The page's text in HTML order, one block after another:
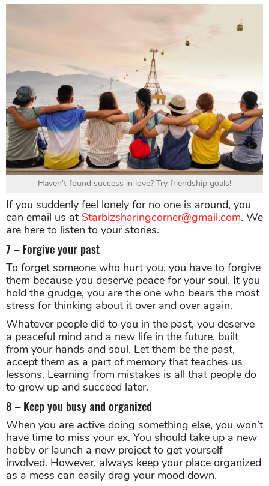
Haven't found success in love? Try friendship goals!
If you suddenly feel lonely for no one is around, you
can email us at Starbizsharingcorner@gmail.com. We
are here to listen to your stories.
7 – Forgive your past
To forget someone who hurt you, you have to forgive
them because you deserve peace for your soul. It you
hold the grudge, you are the one who bears the most
stress for thinking about it over and over again.
Whatever people did to you in the past, you deserve
a peaceful mind and a new life in the future, built
from your hands and soul. Let them be the past,
accept them as a part of memory that teaches us
lessons. Learning from mistakes is all that people do
to grow up and succeed later.
8 – Keep you busy and organized
When you are active doing something else, you won’t
have time to miss your ex. You should take up a new
hobby or launch a new project to get yourself
involved. However, always keep your place organized
as a mess can easily drag your mood down.